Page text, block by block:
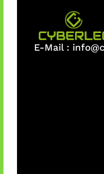
E-Mail :